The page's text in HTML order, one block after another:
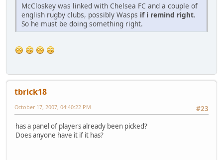
McCloskey was linked with Chelsea FC and a couple of
english rugby clubs, possibly Wasps if i remind right.
So he must be doing something right.
tbrick18
#23
October 17, 2007, 04:40:22 PM
has a panel of players already been picked?
Does anyone have it if it has?